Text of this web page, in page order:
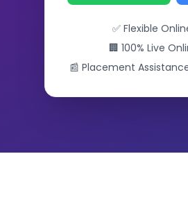
✅ Flexible
🏢 100% Live
📰 Placement